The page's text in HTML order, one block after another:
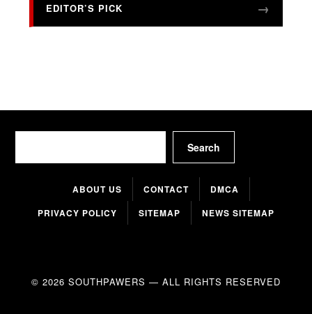
EDITOR’S PICK
Search
ABOUT US CONTACT
DMCA
PRIVACY POLICY
SITEMAP NEWS SITEMAP